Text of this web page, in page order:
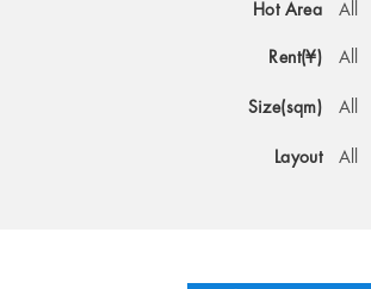
Hot Area All
Rent(¥) All
Size(sqm) All
Layout All